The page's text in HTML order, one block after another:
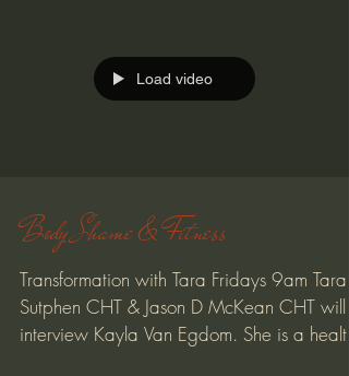
Load video
Body Shame & Fitness
Transformation with Tara Fridays 9am Tara
Sutphen CHT & Jason D McKean CHT will
interview Kayla Van Egdom. She is a health